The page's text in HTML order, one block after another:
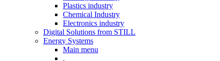
Plastics industry
Chemical Industry
Electronics industry
Digital Solutions from STILL
Energy Systems
Main menu
.